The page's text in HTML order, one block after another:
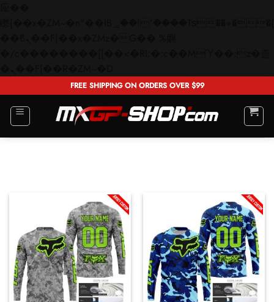
to
content
FREE SHIPPING ON ORDERS OVER $99